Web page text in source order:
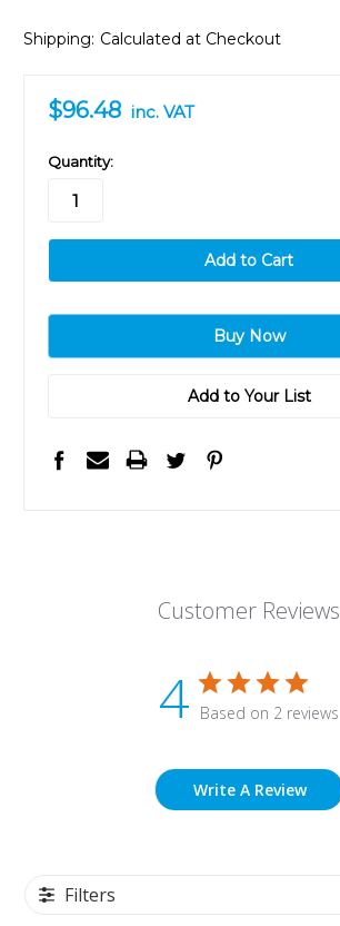
Shipping: Calculated at Checkout
$96.48 inc. VAT
in
stock
Quantity:
Add to Your List
Customer Reviews
4 Based on 2 reviews
Write A Review
Filters